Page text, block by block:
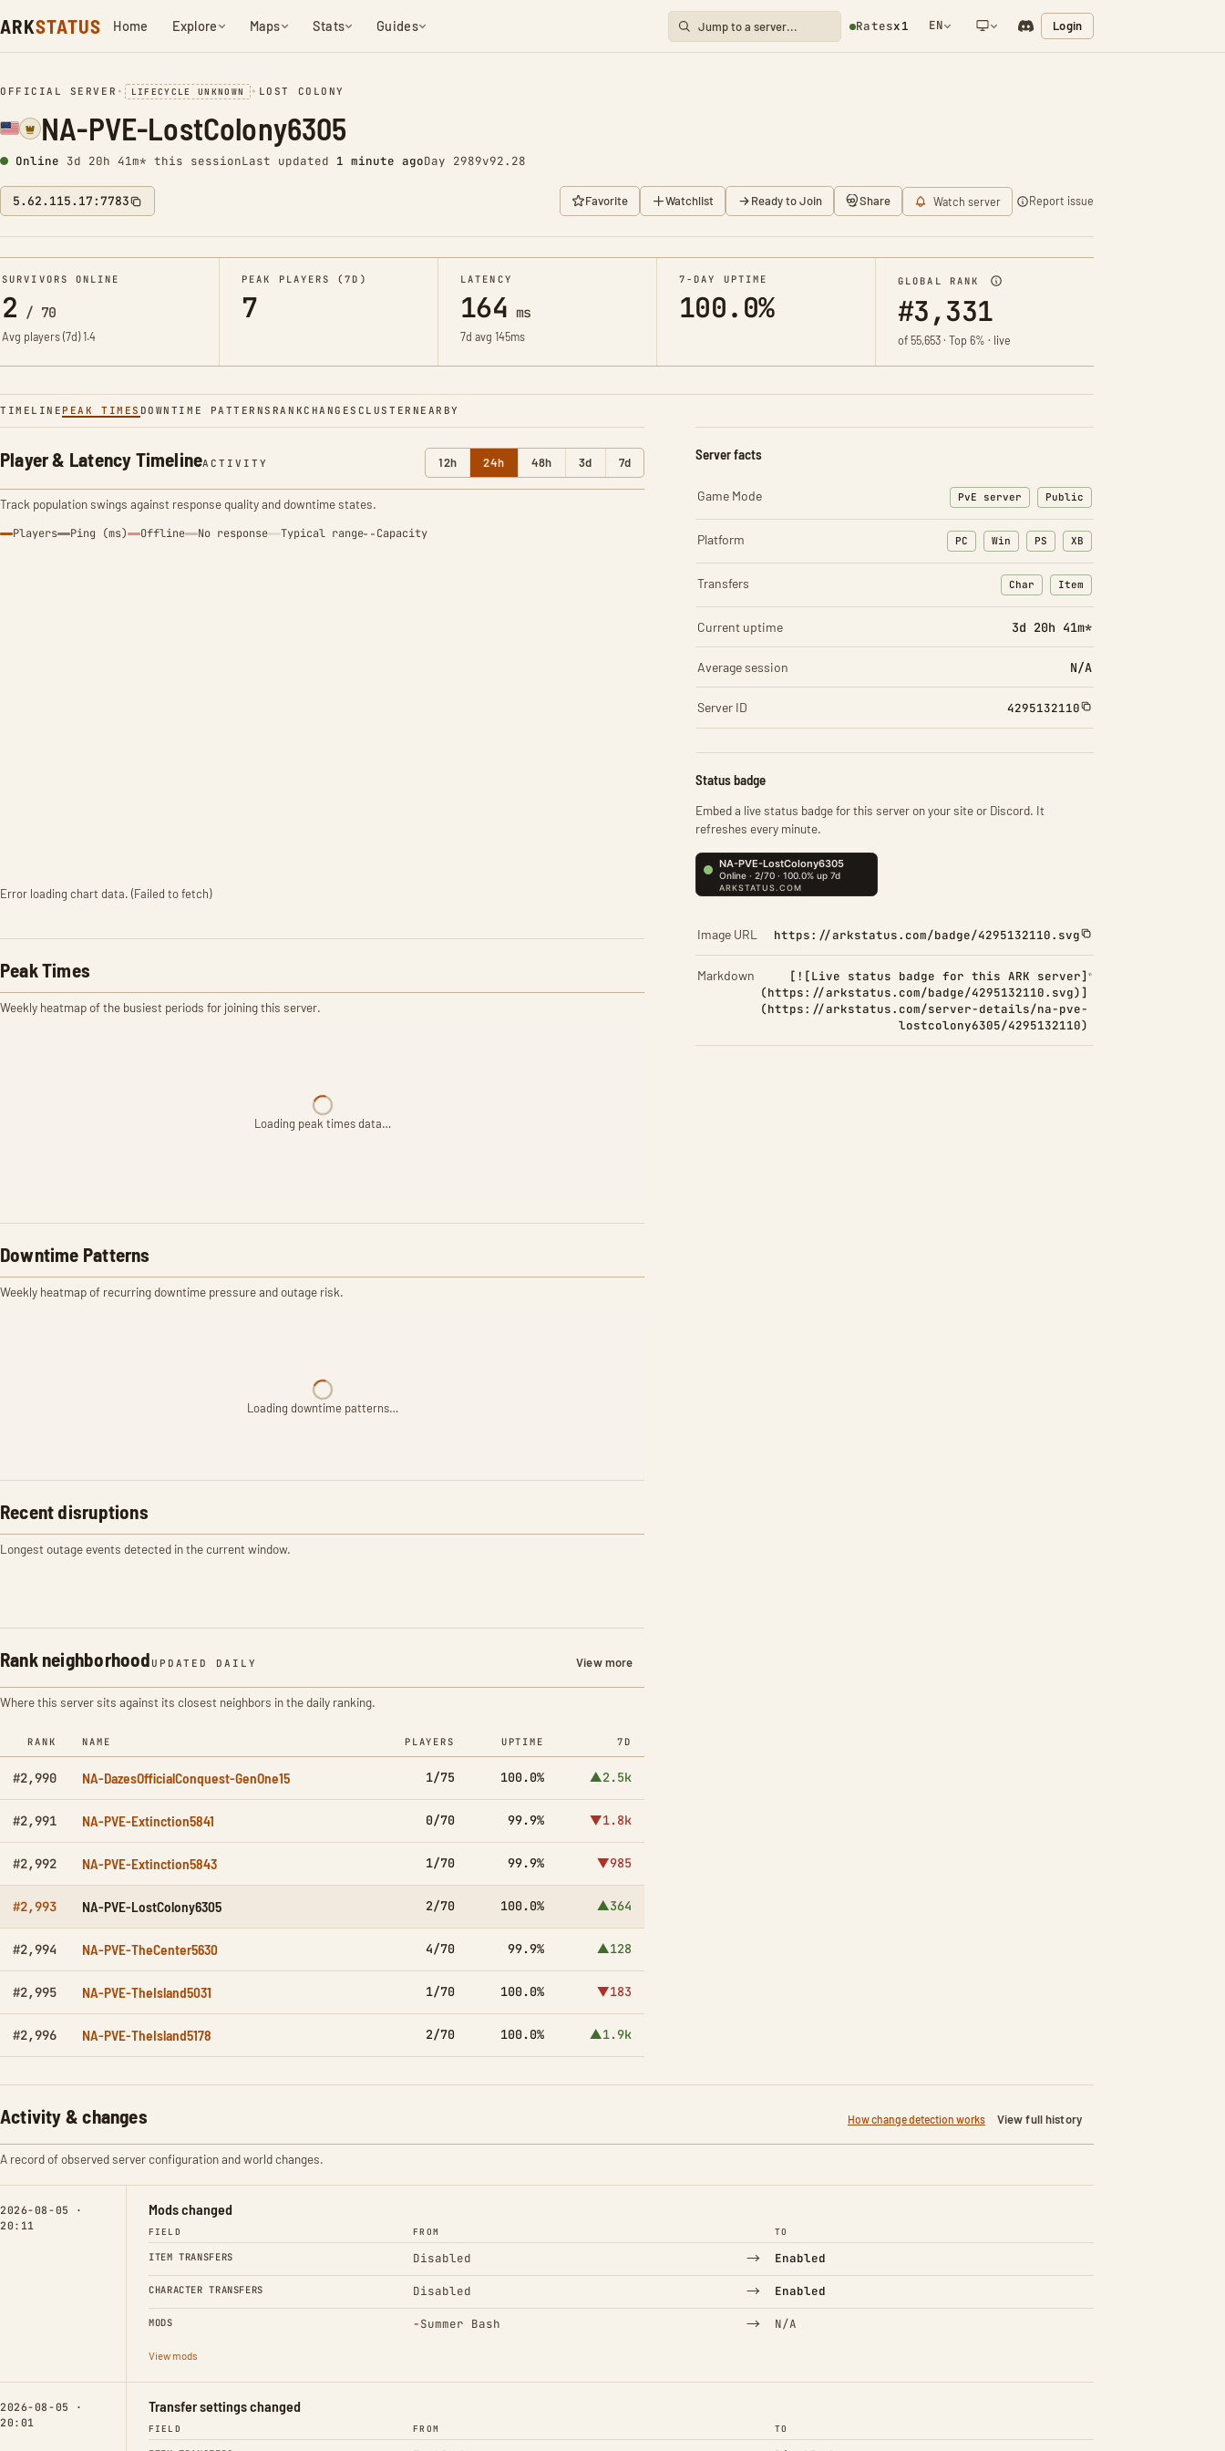
ARKSTATUS Home Explore Maps Stats Guides Ratesx1 EN Login
OFFICIAL SERVER • LIFECYCLE UNKNOWN • LOST COLONY
NA-PVE-LostColony6305
Online 3d 20h 41m* this sessionLast updated 1 minute agoDay 2989v92.28
5.62.115.17:7783 Favorite Watchlist Ready to Join Share Watch server Report issue
SURVIVORS ONLINE
2 / 70
Avg players (7d)1.4
PEAK PLAYERS (7D)
7
LATENCY
164 ms
7d avg 145ms
7-DAY UPTIME
100.0%
GLOBAL RANK
#3,331
of 55,653 · Top 6% · live
TIMELINE PEAK TIMES DOWNTIME PATTERNS RANKCHANGES CLUSTER NEARBY
Player & Latency TimelineACTIVITY 12h 24h 48h 3d 7d
Track population swings against response quality and downtime states.
Players Ping (ms) Offline No response Typical range Capacity
Error loading chart data. (Failed to fetch)
Peak Times
Weekly heatmap of the busiest periods for joining this server.
Loading peak times data…
Downtime Patterns
Weekly heatmap of recurring downtime pressure and outage risk.
Loading downtime patterns…
Recent disruptions
Longest outage events detected in the current window.
Rank neighborhood UPDATED DAILY View more
Where this server sits against its closest neighbors in the daily ranking.
RANK NAME PLAYERS UPTIME 7D
#2,990 NA-DazesOfficialConquest-GenOne15 1/75 100.0% ▲2.5k
#2,991 NA-PVE-Extinction5841 0/70 99.9% ▼1.8k
#2,992 NA-PVE-Extinction5843 1/70 99.9% ▼985
#2,993 NA-PVE-LostColony6305 2/70 100.0% ▲364
#2,994 NA-PVE-TheCenter5630 4/70 99.9% ▲128
#2,995 NA-PVE-TheIsland5031 1/70 100.0% ▼183
#2,996 NA-PVE-TheIsland5178 2/70 100.0% ▲1.9k
Server facts
Game Mode PvE server Public
Platform PC Win PS XB
Transfers Char
: Character transfers
Item
: Item transfers
Current uptime 3d 20h 41m*
Average session N/A
Server ID 4295132110
Status badge
Embed a live status badge for this server on your site or Discord. It
refreshes every minute.
Image URL https://arkstatus.com/badge/4295132110.svg
Markdown
[![Live status badge for this ARK server]
(https://arkstatus.com/badge/4295132110.svg)]
(https://arkstatus.com/server-details/na-pve-
lostcolony6305/4295132110)
Activity & changes How change detection works View full history
A record of observed server configuration and world changes.
2026-08-05 ·
20:11
Mods changed
FIELD FROM TO
ITEM TRANSFERS Disabled → Enabled
CHARACTER TRANSFERS Disabled → Enabled
MODS −Summer Bash
(Removed) → N/A
View mods
2026-08-05 ·
20:01
Transfer settings changed
FIELD FROM TO